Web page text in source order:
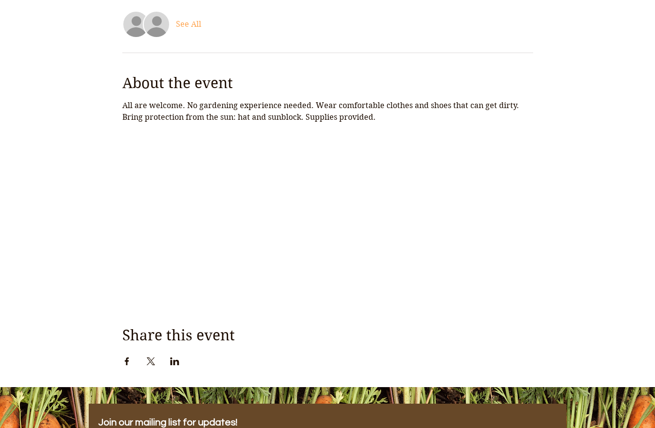
See All
About the event
All are welcome. No gardening experience needed. Wear comfortable clothes and shoes that can get dirty.
Bring protection from the sun: hat and sunblock. Supplies provided.
Share this event
Join our mailing list for updates!